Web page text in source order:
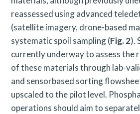
reassessed using advanced
(satellite imagery, drone-based
systematic spoil sampling (Fig. 2).
currently underway to assess the
of these materials through lab-
and sensorbased sorting
upscaled to the pilot level.
operations should aim to